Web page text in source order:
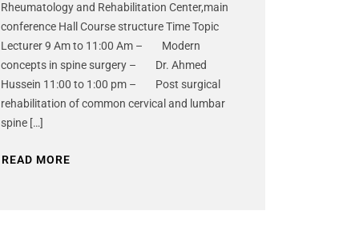
Rheumatology and Rehabilitation Center,main
conference Hall Course structure Time Topic
Lecturer 9 Am to 11:00 Am – Modern
concepts in spine surgery – Dr. Ahmed
Hussein 11:00 to 1:00 pm – Post surgical
rehabilitation of common cervical and lumbar
spine […]
READ MORE